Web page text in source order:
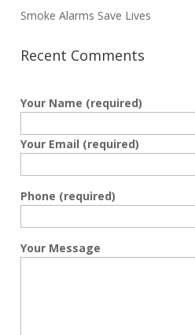
Smoke Alarms Save Lives
Recent Comments
Your Name (required)
Your Email (required)
Phone (required)
Your Message